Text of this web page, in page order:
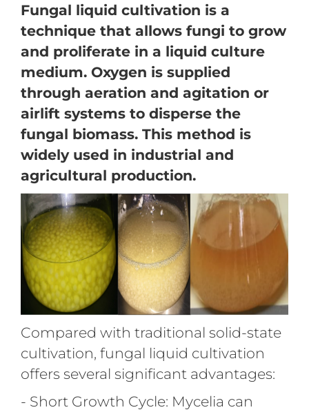
Fungal liquid cultivation is a
technique that allows fungi to grow
and proliferate in a liquid culture
medium. Oxygen is supplied
through aeration and agitation or
airlift systems to disperse the
fungal biomass. This method is
widely used in industrial and
agricultural production.
Compared with traditional solid-state
cultivation, fungal liquid cultivation
offers several significant advantages:
- Short Growth Cycle: Mycelia can